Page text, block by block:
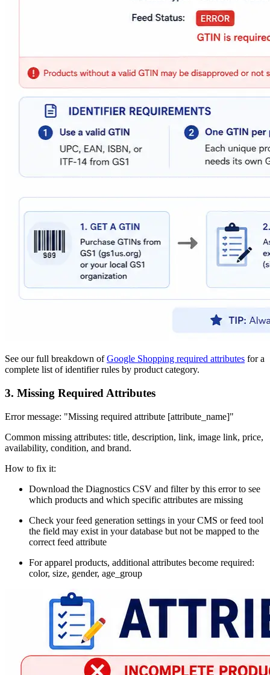
See our full breakdown ofGoogle Shopping required attributes for a
complete list of identifier rules by product category.
3. Missing Required Attributes
Error message: "Missing required attribute [attribute_name]"
Common missing attributes: title, description, link, image link, price,
availability, condition, and brand.
How to fix it:
Download the Diagnostics CSV and filter by this error to see
which products and which specific attributes are missing
Check your feed generation settings in your CMS or feed tool
the field may exist in your database but not be mapped to the
correct feed attribute
For apparel products, additional attributes become required:
color, size, gender, age_group